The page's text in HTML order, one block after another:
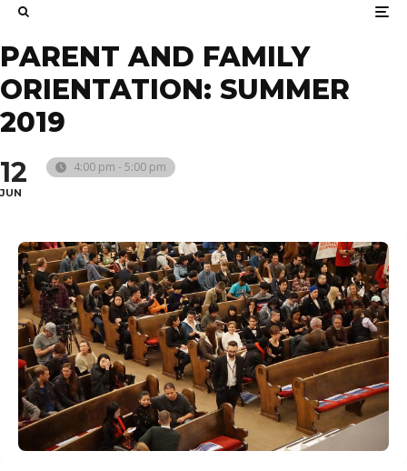
PARENT AND FAMILY
ORIENTATION: SUMMER
2019
12
JUN
4:00 pm - 5:00 pm